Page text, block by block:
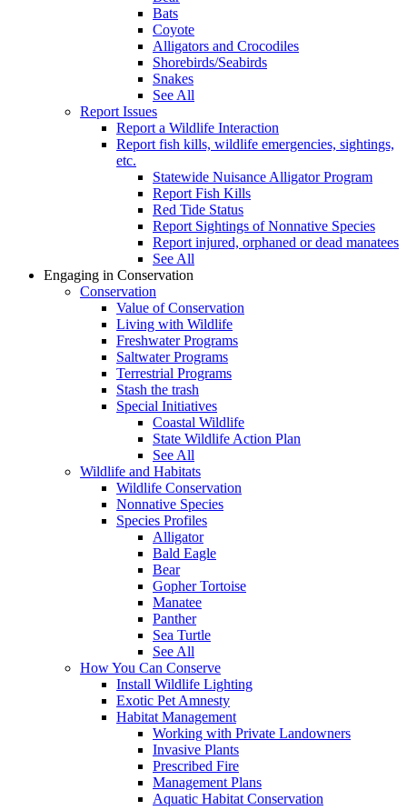
Bats
Coyote
Alligators and Crocodiles
Shorebirds/Seabirds
Snakes
See All
Report Issues
Report a Wildlife Interaction
Report fish kills, wildlife emergencies, sightings,
etc.
Statewide Nuisance Alligator Program
Report Fish Kills
Red Tide Status
Report Sightings of Nonnative Species
Report injured, orphaned or dead manatees
See All
Engaging in Conservation
Conservation
Value of Conservation
Living with Wildlife
Freshwater Programs
Saltwater Programs
Terrestrial Programs
Stash the trash
Special Initiatives
Coastal Wildlife
State Wildlife Action Plan
See All
Wildlife and Habitats
Wildlife Conservation
Nonnative Species
Species Profiles
Alligator
Bald Eagle
Bear
Gopher Tortoise
Manatee
Panther
Sea Turtle
See All
How You Can Conserve
Install Wildlife Lighting
Exotic Pet Amnesty
Habitat Management
Working with Private Landowners
Invasive Plants
Prescribed Fire
Management Plans
Aquatic Habitat Conservation